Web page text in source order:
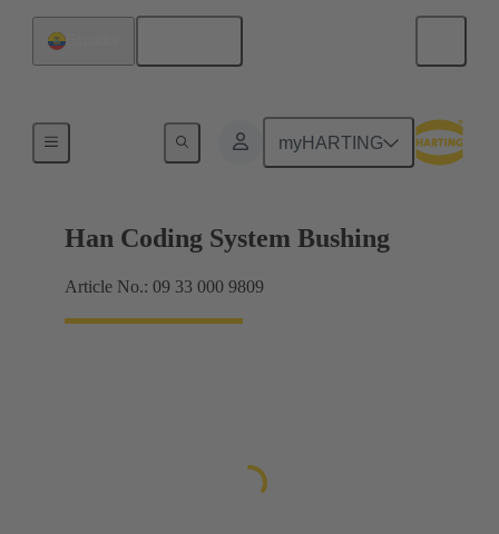
myHARTING
Han Coding System Bushing
Article No.: 09 33 000 9809